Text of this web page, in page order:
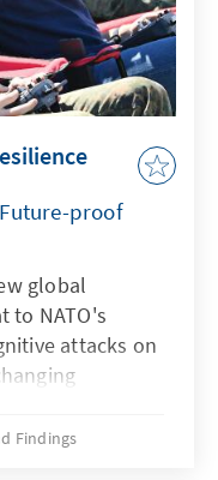
proof
global
to NATO's
attacks on
Findings